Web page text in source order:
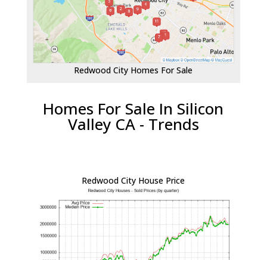
Redwood City Homes For Sale
Homes For Sale In Silicon
Valley CA - Trends
Redwood City House Price